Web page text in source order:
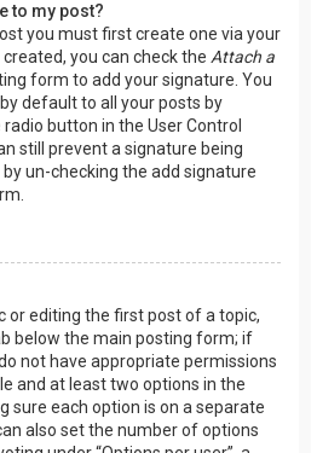
to my post?
you must first create one via your
you can check the Attach a
form to add your signature. You
default to all your posts by
button in the User Control
still prevent a signature being
un-checking the add signature
or editing the first post of a topic,
below the main posting form; if
not have appropriate permissions
and at least two options in the
sure each option is on a separate
also set the number of options